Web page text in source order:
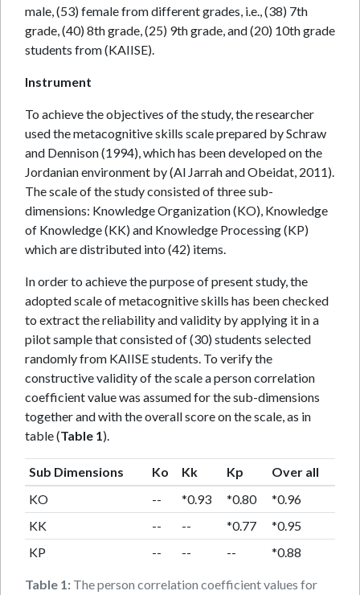
male, (53) female from different grades, i.e., (38) 7th
grade, (40) 8th grade, (25) 9th grade, and (20) 10th grade
students from (KAIISE).
Instrument
To achieve the objectives of the study, the researcher
used the metacognitive skills scale prepared by Schraw
and Dennison (1994), which has been developed on the
Jordanian environment by (Al Jarrah and Obeidat, 2011).
The scale of the study consisted of three sub-
dimensions: Knowledge Organization (KO), Knowledge
of Knowledge (KK) and Knowledge Processing (KP)
which are distributed into (42) items.
In order to achieve the purpose of present study, the
adopted scale of metacognitive skills has been checked
to extract the reliability and validity by applying it in a
pilot sample that consisted of (30) students selected
randomly from KAIISE students. To verify the
constructive validity of the scale a person correlation
coefficient value was assumed for the sub-dimensions
together and with the overall score on the scale, as in
table (Table 1).
Table 1: The person correlation coefficient values for
Sub Dimensions Ko Kk Kp
Over all
KO
-- *0.93 *0.80
*0.96
KK
-- -- *0.77
*0.95
KP
-- -- -- *0.88